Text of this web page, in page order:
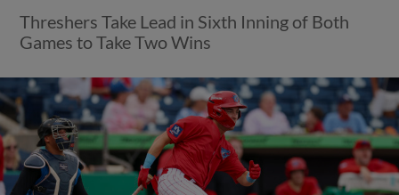
Threshers Take Lead in Sixth Inning of Both
Games to Take Two Wins